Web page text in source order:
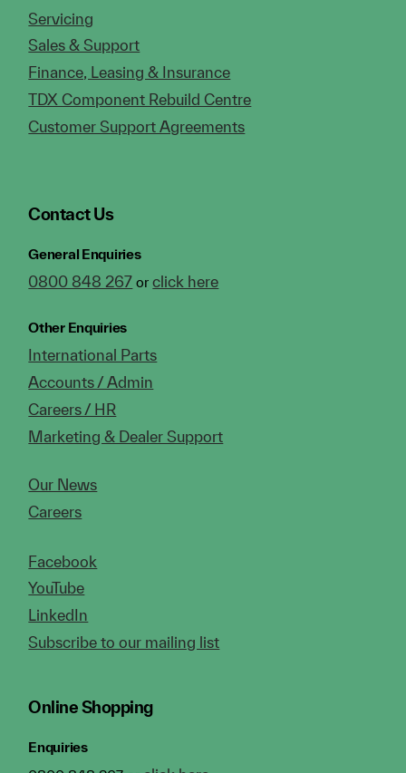
Servicing
Sales & Support
Finance, Leasing & Insurance
TDX Component Rebuild Centre
Customer Support Agreements
Contact Us
General Enquiries
0800 848 267 orclick here
Other Enquiries
International Parts
Accounts / Admin
Careers / HR
Marketing & Dealer Support
Our News
Careers
Facebook
YouTube
LinkedIn
Subscribe to our mailing list
Online Shopping
Enquiries